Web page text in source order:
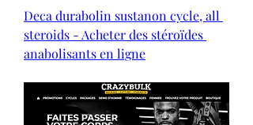
Deca durabolin sustanon cycle, all
steroids - Acheter des stéroïdes
anabolisants en ligne